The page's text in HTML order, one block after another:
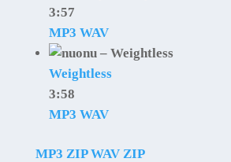
3:57
MP3 WAV
Weightless
3:58
MP3 WAV
MP3 ZIP WAV ZIP